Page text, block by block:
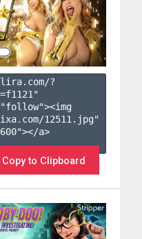
?
f1121 "
12511.jpg"
a>
Copy to Clipboard